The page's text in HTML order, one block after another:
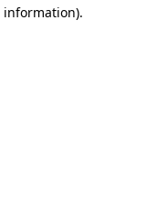
information).